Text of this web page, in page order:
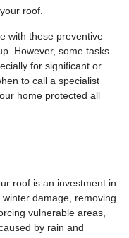
roof.
with these preventive
However, some tasks
for significant or
to call a specialist
home protected all
roof is an investment in
winter damage, removing
vulnerable areas,
by rain and